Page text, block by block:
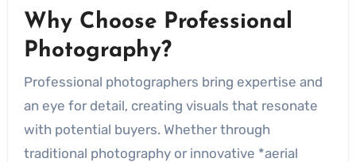
Why Choose Professional
Photography?
Professional photographers bring expertise and
an eye for detail, creating visuals that resonate
with potential buyers. Whether through
traditional photography or innovative *aerial